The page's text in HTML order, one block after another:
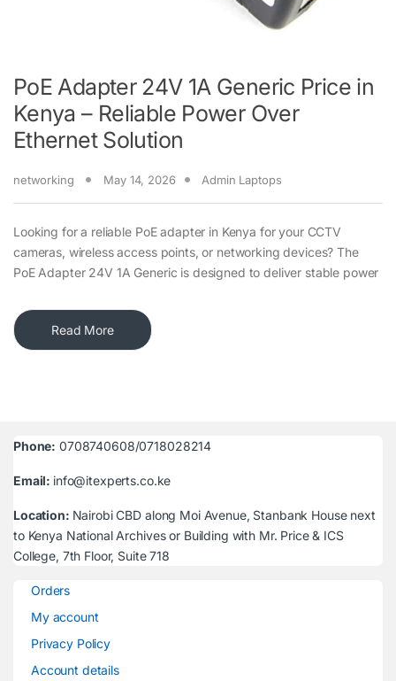
PoE Adapter 24V 1A Generic Price in
Kenya – Reliable Power Over
Ethernet Solution
networking May 14, 2026 Admin Laptops
Looking for a reliable PoE adapter in Kenya for your CCTV
cameras, wireless access points, or networking devices? The
PoE Adapter 24V 1A Generic is designed to deliver stable power
Read More
Phone: 0708740608/0718028214
Email: info@itexperts.co.ke
Location: Nairobi CBD along Moi Avenue, Stanbank House next
to Kenya National Archives or Building with Mr. Price & ICS
College, 7th Floor, Suite 718
Orders
My account
Privacy Policy
Account details